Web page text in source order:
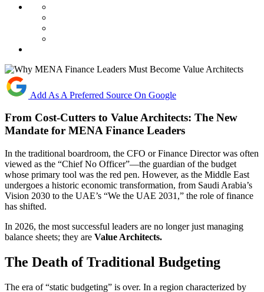
Add As A Preferred Source On Google
From Cost-Cutters to Value Architects: The New
Mandate for MENA Finance Leaders
In the traditional boardroom, the CFO or Finance Director was often
viewed as the “Chief No Officer”—the guardian of the budget
whose primary tool was the red pen. However, as the Middle East
undergoes a historic economic transformation, from Saudi Arabia’s
Vision 2030 to the UAE’s “We the UAE 2031,” the role of finance
has shifted.
In 2026, the most successful leaders are no longer just managing
balance sheets; they are Value Architects.
The Death of Traditional Budgeting
The era of “static budgeting” is over. In a region characterized by